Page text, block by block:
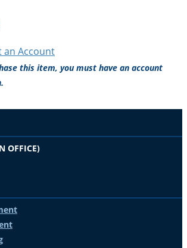
an Account
this item, you must have an account
OFFICE)